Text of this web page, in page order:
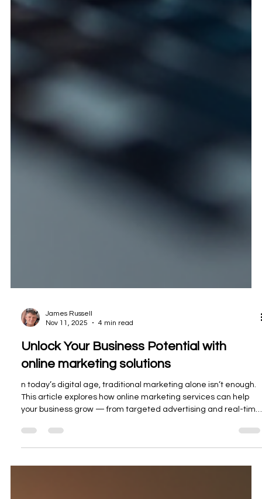
James Russell
Nov 11, 2025
4 min read
Unlock Your Business Potential with
online marketing solutions
n today’s digital age, traditional marketing alone isn’t enough.
analytics to powerful brand building and global reach.